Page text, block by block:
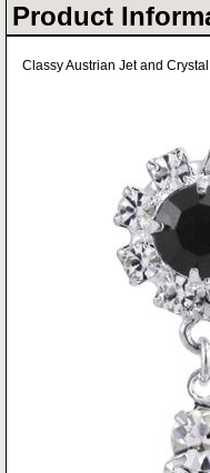
Product
Classy Austrian Jet and